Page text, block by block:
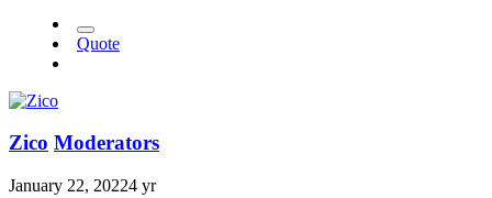
Quote
Zico Moderators
January 22, 20224 yr